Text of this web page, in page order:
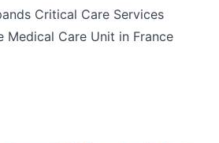
Critical Care Services
Medical Care Unit in France